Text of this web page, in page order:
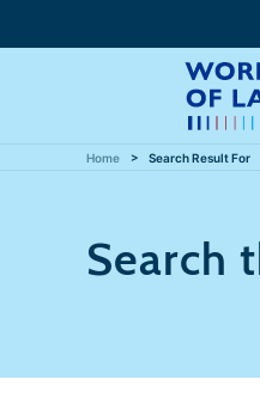
Home Search Result For
Search